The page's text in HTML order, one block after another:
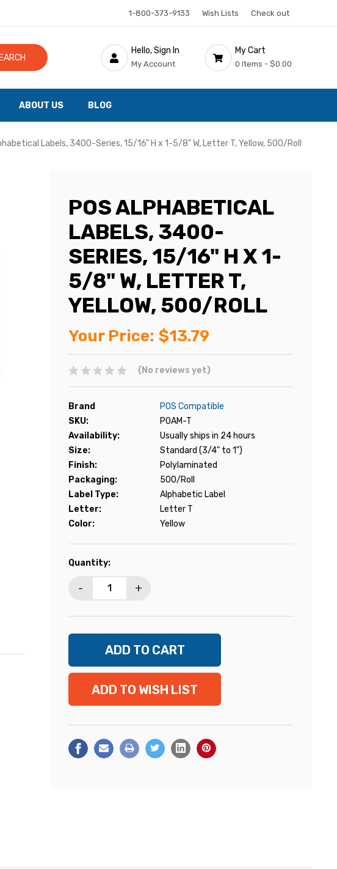
1-800-373-9133 Wish Lists Check out
Hello, Sign In
My Account
My Cart
0 Items - $0.00
ABOUT US BLOG
Labels, 3400-Series, 15/16" H x 1-5/8" W, Letter T, Yellow, 500/Roll
POS ALPHABETICAL
LABELS, 3400-
SERIES, 15/16" H X 1-
5/8" W, LETTER T,
YELLOW, 500/ROLL
Your Price: $13.79
(No reviews yet)
Brand
POS Compatible
SKU:
POAM-T
Availability:
Usually ships in 24 hours
Size:
Standard (3/4" to 1")
Finish:
Polylaminated
Packaging:
500/Roll
Label Type:
Alphabetic Label
Letter:
Letter T
Color:
Yellow
Current
Quantity:
- +
ADD TO WISH LIST